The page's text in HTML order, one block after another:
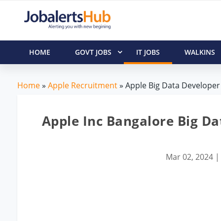
HOME GOVT JOBS IT JOBS WALKINS
Home» Apple Recruitment» Apple Big Data
Apple Inc Bangalore Big
Mar 02, 2024